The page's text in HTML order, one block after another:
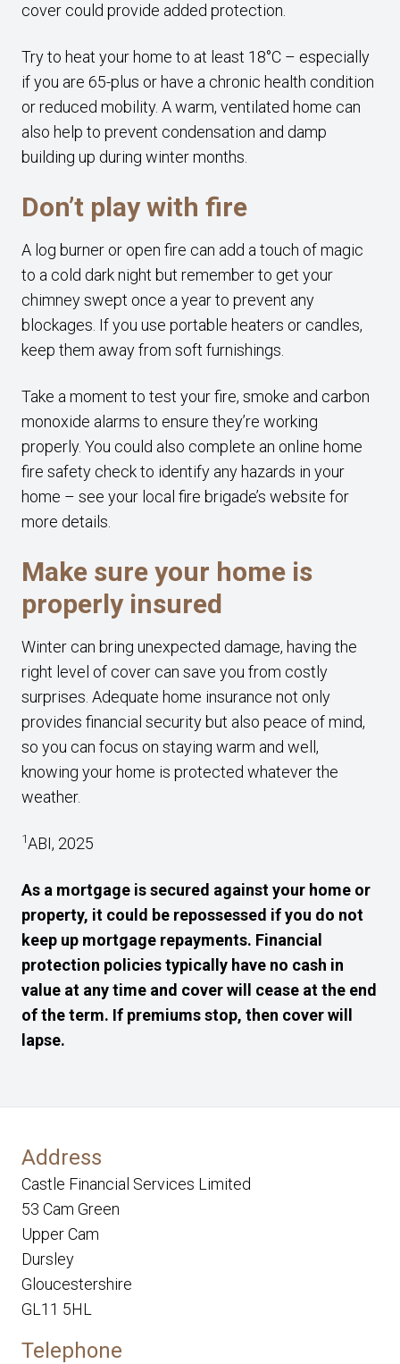
cover could provide added protection.
Try to heat your home to at least 18°C – especially
if you are 65-plus or have a chronic health condition
or reduced mobility. A warm, ventilated home can
also help to prevent condensation and damp
building up during winter months.
Don’t play with fire
A log burner or open fire can add a touch of magic
to a cold dark night but remember to get your
chimney swept once a year to prevent any
blockages. If you use portable heaters or candles,
keep them away from soft furnishings.
Take a moment to test your fire, smoke and carbon
monoxide alarms to ensure they’re working
properly. You could also complete an online home
fire safety check to identify any hazards in your
home – see your local fire brigade’s website for
more details.
Make sure your home is
properly insured
Winter can bring unexpected damage, having the
right level of cover can save you from costly
surprises. Adequate home insurance not only
provides financial security but also peace of mind,
so you can focus on staying warm and well,
knowing your home is protected whatever the
weather.
1ABI, 2025
As a mortgage is secured against your home or
property, it could be repossessed if you do not
keep up mortgage repayments. Financial
protection policies typically have no cash in
value at any time and cover will cease at the end
of the term. If premiums stop, then cover will
lapse.
Address
Castle Financial Services Limited
53 Cam Green
Upper Cam
Dursley
Gloucestershire
GL11 5HL
Telephone